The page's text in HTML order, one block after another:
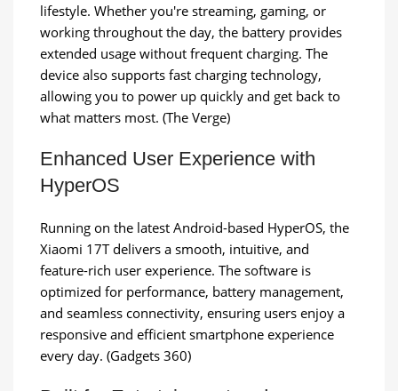
lifestyle. Whether you're streaming, gaming, or
working throughout the day, the battery provides
extended usage without frequent charging. The
device also supports fast charging technology,
allowing you to power up quickly and get back to
what matters most. (The Verge)
Enhanced User Experience with
HyperOS
Running on the latest Android-based HyperOS, the
Xiaomi 17T delivers a smooth, intuitive, and
feature-rich user experience. The software is
optimized for performance, battery management,
and seamless connectivity, ensuring users enjoy a
responsive and efficient smartphone experience
every day. (Gadgets 360)